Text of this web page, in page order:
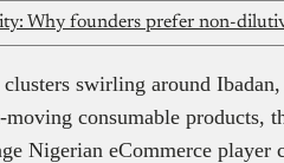
Why founders prefer non-
swirling around
consumable products,
Nigerian eCommerce player